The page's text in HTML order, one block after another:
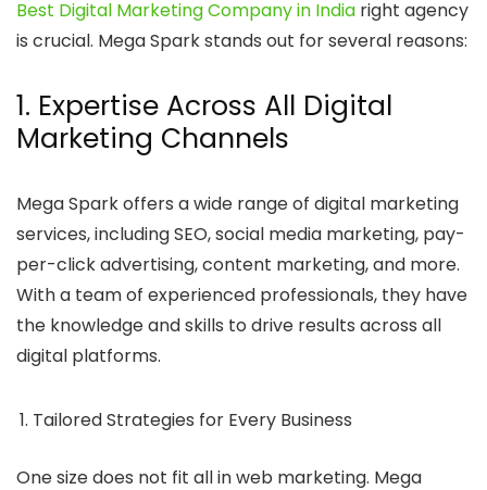
Best Digital Marketing Company in India right agency
is crucial. Mega Spark stands out for several reasons:
1. Expertise Across All Digital
Marketing Channels
Mega Spark offers a wide range of digital marketing
services, including SEO, social media marketing, pay-
per-click advertising, content marketing, and more.
With a team of experienced professionals, they have
the knowledge and skills to drive results across all
digital platforms.
Tailored Strategies for Every Business
One size does not fit all in web marketing. Mega